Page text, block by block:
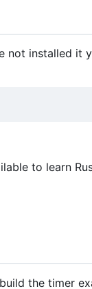
not installed it
to learn
the timer